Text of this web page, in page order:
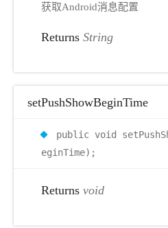
获取Android消息配置
Returns String
setPushShowBeginTime
public void
eginTime);
Returns void